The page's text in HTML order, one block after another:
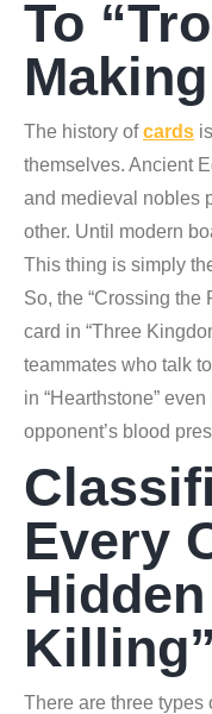
To
The history ofcards
themselves. Ancient
and medieval nobles
other. Until modern
This thing is simply
So, the “Crossing the
card in “Three
teammates who talk
in “Hearthstone”
opponent’s blood
Every
Killing”
There are three types